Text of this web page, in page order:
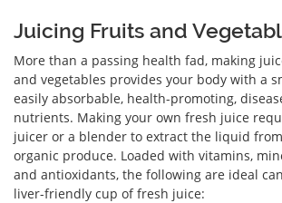
Juicing Fruits and
More than a passing health fad, making
and vegetables provides your body with a
easily absorbable, health-promoting,
nutrients. Making your own fresh juice
juicer or a blender to extract the liquid
organic produce. Loaded with vitamins,
and antioxidants, the following are ideal
liver-friendly cup of fresh juice: